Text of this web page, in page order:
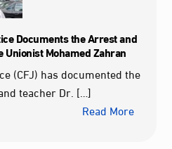
Documents the Arrest and
Mohamed Zahran
(CFJ) has documented the
teacher Dr. […]
Read More